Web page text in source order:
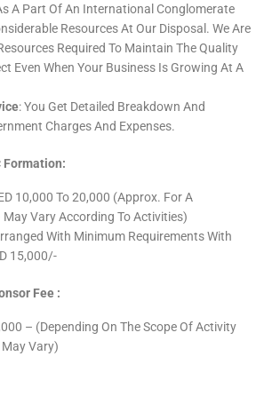
A Part Of An International Conglomerate
Resources At Our Disposal. We Are
Required To Maintain The Quality
Even When Your Business Is Growing At A
: You Get Detailed Breakdown And
Charges And Expenses.
Formation:
10,000 To 20,000 (Approx. For A
Vary According To Activities)
With Minimum Requirements With
15,000/-
Fee :
– (Depending On The Scope Of Activity
Vary)